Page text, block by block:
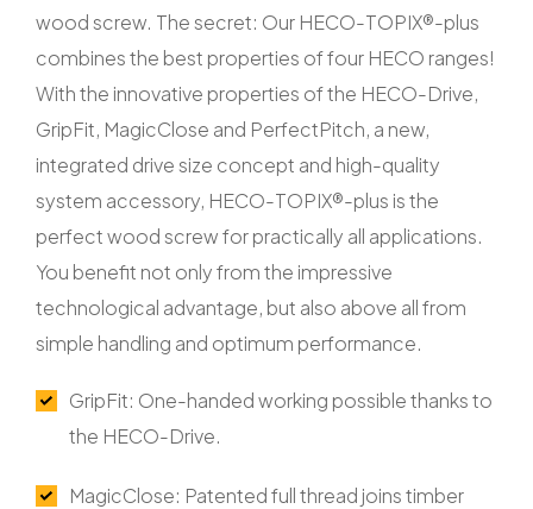
wood screw. The secret: Our HECO-TOPIX®-plus
combines the best properties of four HECO ranges!
With the innovative properties of the HECO-Drive,
GripFit, MagicClose and PerfectPitch, a new,
integrated drive size concept and high-quality
system accessory, HECO-TOPIX®-plus is the
perfect wood screw for practically all applications.
You benefit not only from the impressive
technological advantage, but also above all from
simple handling and optimum performance.
GripFit: One-handed working possible thanks to
the HECO-Drive.
MagicClose: Patented full thread joins timber